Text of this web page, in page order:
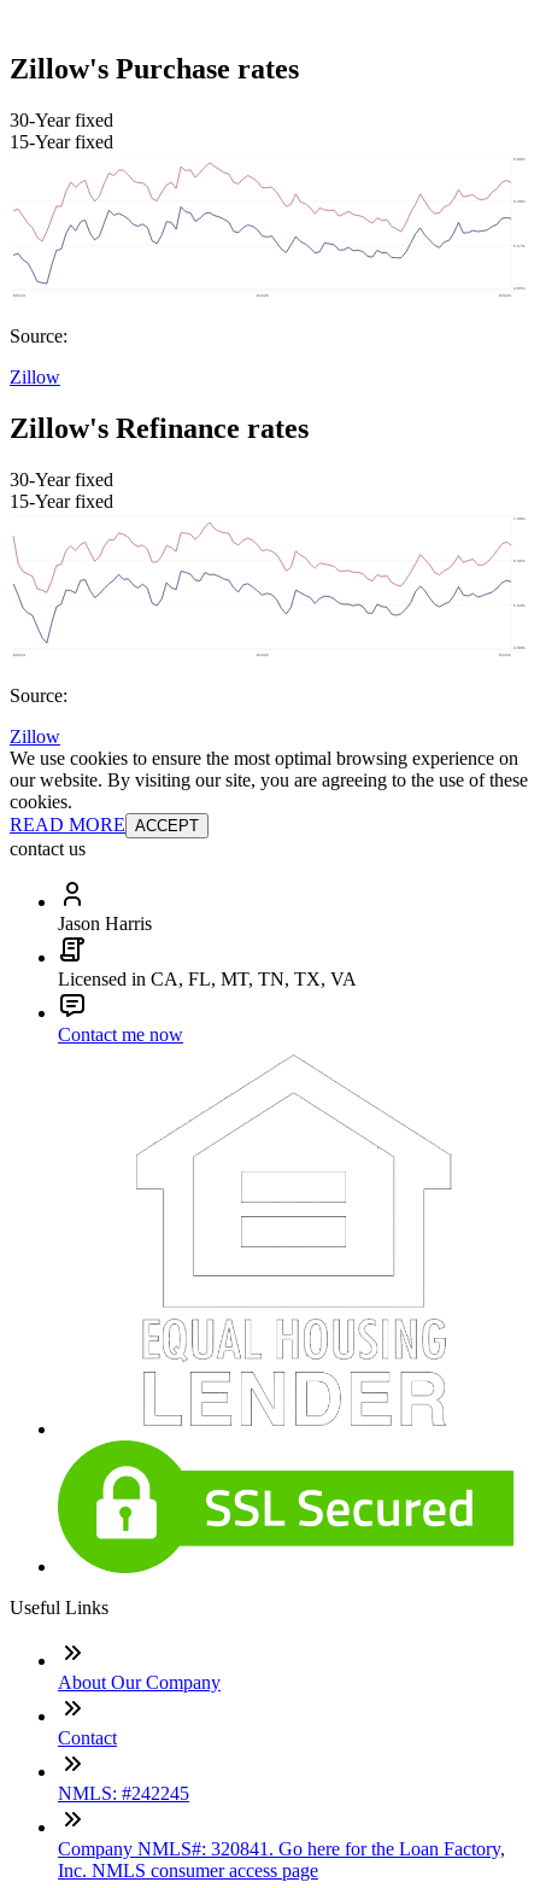
Zillow's Purchase rates
30-Year fixed
15-Year fixed
Source:
Zillow
Zillow's Refinance rates
30-Year fixed
15-Year fixed
Source:
Zillow
We use cookies to ensure the most optimal browsing experience on
our website. By visiting our site, you are agreeing to the use of these
cookies.
READ MORE ACCEPT
contact us
Jason Harris
Licensed in CA, FL, MT, TN, TX, VA
Contact me now
Useful Links
About Our Company
Contact
NMLS: #242245
Company NMLS#: 320841. Go here for the Loan Factory,
Inc. NMLS consumer access page